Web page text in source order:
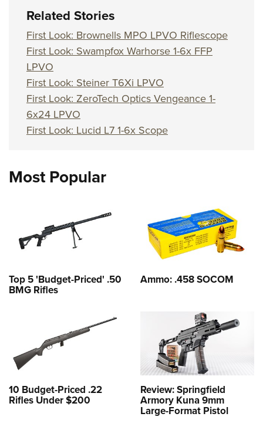
Related Stories
First Look: Brownells MPO LPVO Riflescope
First Look: Swampfox Warhorse 1-6x FFP
LPVO
First Look: Steiner T6Xi LPVO
First Look: ZeroTech Optics Vengeance 1-
6x24 LPVO
First Look: Lucid L7 1-6x Scope
Most Popular
Top 5 'Budget-Priced' .50
BMG Rifles
Ammo: .458 SOCOM
10 Budget-Priced .22
Rifles Under $200
Review: Springfield
Armory Kuna 9mm
Large-Format Pistol